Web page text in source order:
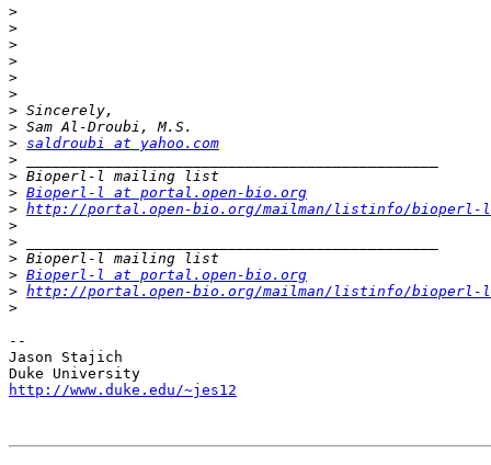
>
>
>
>
>
>
>
>
> saldroubi at yahoo.com
>
>
> Bioperl-l at portal.open-bio.org
> http://portal.open-bio.org/mailman/listinfo/bioperl-l
>
>
>
> Bioperl-l at portal.open-bio.org
> http://portal.open-bio.org/mailman/listinfo/bioperl-l
>
--
Jason Stajich
http://www.duke.edu/~jes12